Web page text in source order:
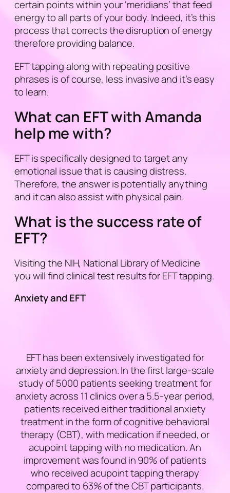
certain points within your ‘meridians’ that feed
energy to all parts of your body. Indeed, it’s this
process that corrects the disruption of energy
therefore providing balance.
EFT tapping along with repeating positive
phrases is of course, less invasive and it’s easy
to learn.
What can EFT with Amanda
help me with?
EFT is specifically designed to target any
emotional issue that is causing distress.
Therefore, the answer is potentially anything
and it can also assist with physical pain.
What is the success rate of
EFT?
Visiting the NIH, National Library of Medicine
you will find clinical test results for EFT tapping.
Anxiety and EFT
EFT has been extensively investigated for
anxiety and depression. In the first large-scale
study of 5000 patients seeking treatment for
anxiety across 11 clinics over a 5.5-year period,
patients received either traditional anxiety
treatment in the form of cognitive behavioral
therapy (CBT), with medication if needed, or
acupoint tapping with no medication. An
improvement was found in 90% of patients
who received acupoint tapping therapy
compared to 63% of the CBT participants.